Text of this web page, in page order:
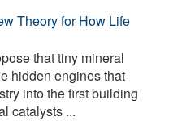
Theory for How Life
that tiny mineral
hidden engines that
into the first building
catalysts ...